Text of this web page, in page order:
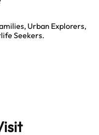
Urban Explorers,
Seekers.